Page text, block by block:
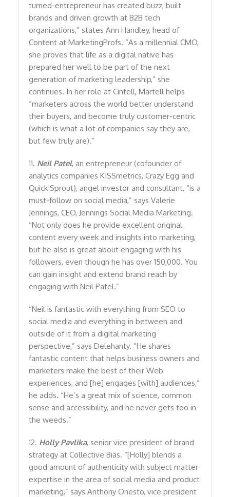
turned-entrepreneur has created buzz, built
brands and driven growth at B2B tech
organizations,” states Ann Handley, head of
Content at MarketingProfs. “As a millennial CMO,
she proves that life as a digital native has
prepared her well to be part of the next
generation of marketing leadership,” she
continues. In her role at Cintell, Martell helps
“marketers across the world better understand
their buyers, and become truly customer-centric
(which is what a lot of companies say they are,
but few truly are).”
11. Neil Patel, an entrepreneur (cofounder of
analytics companies KISSmetrics, Crazy Egg and
Quick Sprout), angel investor and consultant, “is a
must-follow on social media,” says Valerie
Jennings, CEO, Jennings Social Media Marketing.
“Not only does he provide excellent original
content every week and insights into marketing,
but he also is great about engaging with his
followers, even though he has over 150,000. You
can gain insight and extend brand reach by
engaging with Neil Patel.”
“Neil is fantastic with everything from SEO to
social media and everything in between and
outside of it from a digital marketing
perspective,” says Delehanty. “He shares
fantastic content that helps business owners and
marketers make the best of their Web
experiences, and [he] engages [with] audiences,”
he adds. “He’s a great mix of science, common
sense and accessibility, and he never gets too in
the weeds.”
12. Holly Pavlika, senior vice president of brand
strategy at Collective Bias. “[Holly] blends a
good amount of authenticity with subject matter
expertise in the area of social media and product
marketing,” says Anthony Onesto, vice president